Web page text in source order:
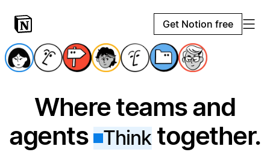
Get Notion free
Where teams and
agents
Thinktogether.